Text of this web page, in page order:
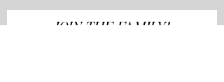
JOIN THE FAMILY!